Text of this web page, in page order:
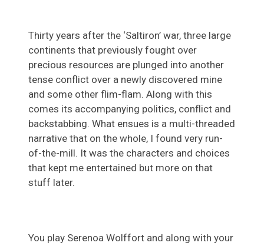
Thirty years after the ‘Saltiron’ war, three large
continents that previously fought over
precious resources are plunged into another
tense conflict over a newly discovered mine
and some other flim-flam. Along with this
comes its accompanying politics, conflict and
backstabbing. What ensues is a multi-threaded
narrative that on the whole, I found very run-
of-the-mill. It was the characters and choices
that kept me entertained but more on that
stuff later.
You play Serenoa Wolffort and along with your